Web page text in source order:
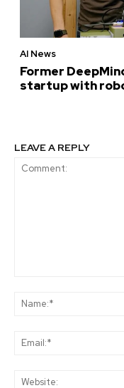
AI News
Former
startup with
LEAVE A REPLY